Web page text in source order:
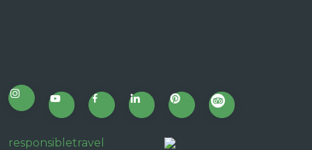
responsibletravel